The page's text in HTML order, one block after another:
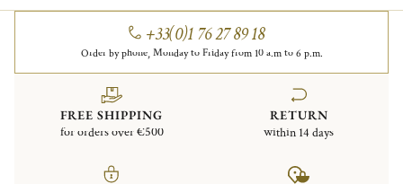
+33(0)1 76 27 89 18
Order by phone, Monday to Friday from 10 a.m to 6 p.m.
FREE SHIPPING
for orders over €500
RETURN
within 14 days